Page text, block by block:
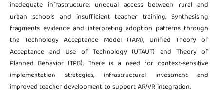
inadequate infrastructure, unequal access between rural and
urban schools and insufficient teacher training. Synthesising
fragments evidence and interpreting adoption patterns through
the Technology Acceptance Model (TAM), Unified Theory of
Acceptance and Use of Technology (UTAUT) and Theory of
Planned Behavior (TPB). There is a need for context-sensitive
implementation strategies, infrastructural investment and
improved teacher development to support AR/VR integration.